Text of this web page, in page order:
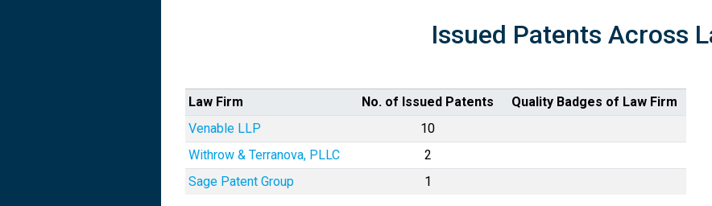
Issued Patents Across
Law Firm No. of Issued Patents
Quality Badges of Law Firm
Venable LLP
10
Withrow & Terranova, PLLC
2
Sage Patent Group
1